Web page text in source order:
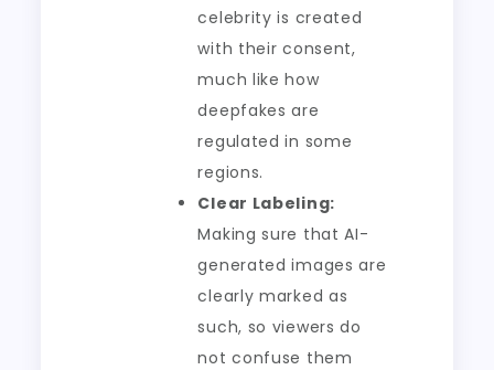
celebrity is created
with their consent,
much like how
deepfakes are
regulated in some
regions.
Clear Labeling:
Making sure that AI-
generated images are
clearly marked as
such, so viewers do
not confuse them